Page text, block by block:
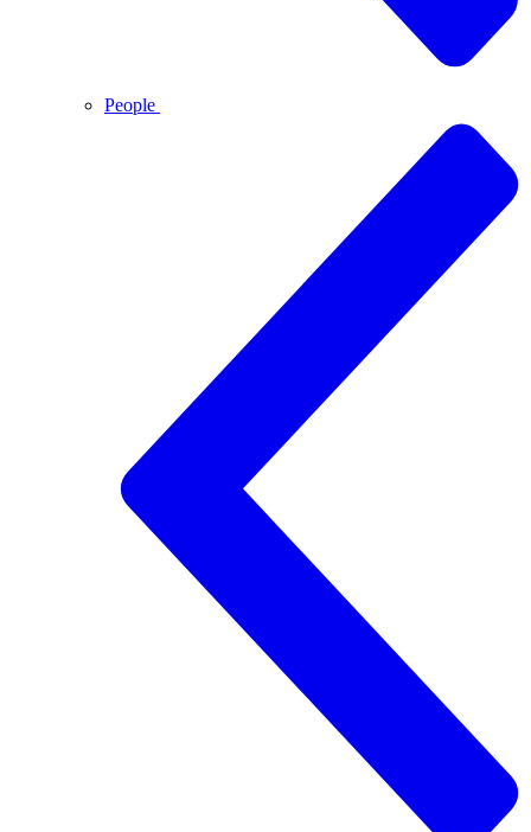
People